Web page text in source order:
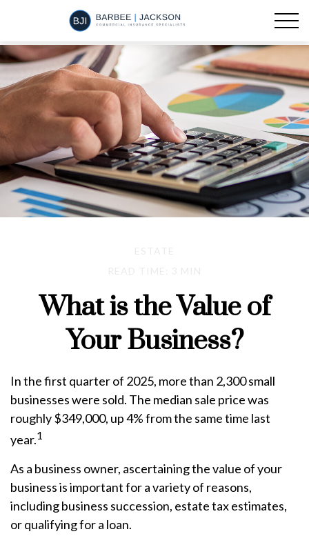
What is the Value of
Your Business?
In the first quarter of 2025, more than 2,300 small
businesses were sold. The median sale price was
roughly $349,000, up 4% from the same time last
year.1
As a business owner, ascertaining the value of your
business is important for a variety of reasons,
including business succession, estate tax estimates,
or qualifying for a loan.